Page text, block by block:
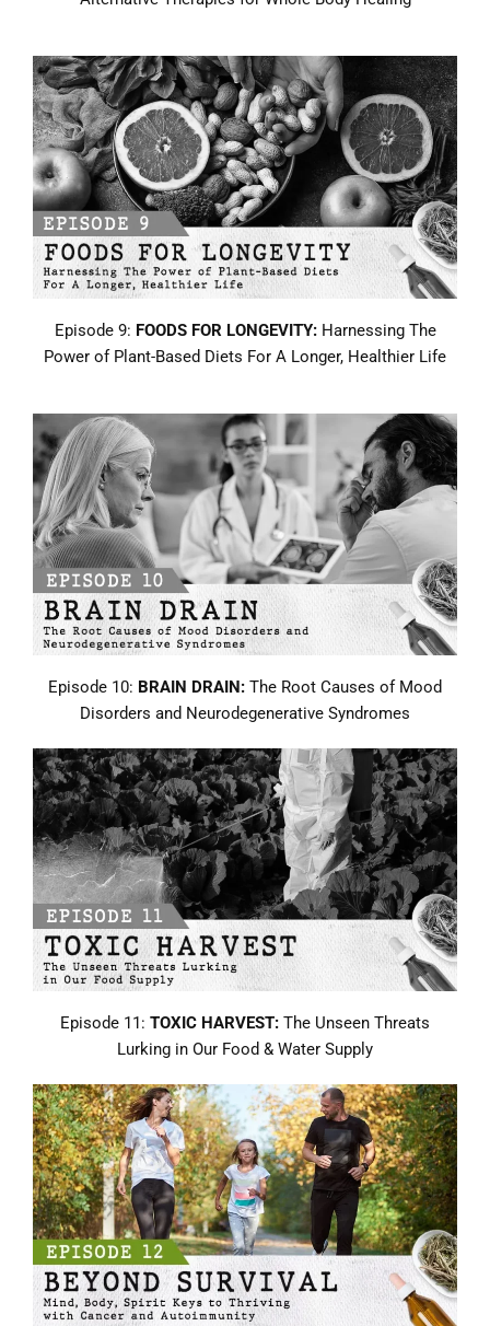
Episode 9: FOODS FOR LONGEVITY:Harnessing The
Power of Plant-Based Diets For A Longer, Healthier Life
Episode 10: BRAIN DRAIN: The Root Causes of Mood
Disorders and Neurodegenerative Syndromes
Episode 11: TOXIC HARVEST: The Unseen Threats
Lurking in Our Food & Water Supply